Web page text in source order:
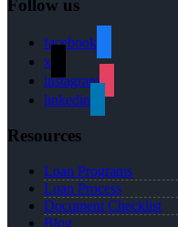
Follow us
facebook
x
instagram
linkedin
Resources
Loan Programs
Loan Process
Document Checklist
Blog